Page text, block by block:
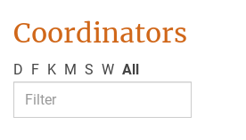
Coordinators
D F K M S W All